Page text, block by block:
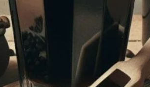
at home with this beginner’s